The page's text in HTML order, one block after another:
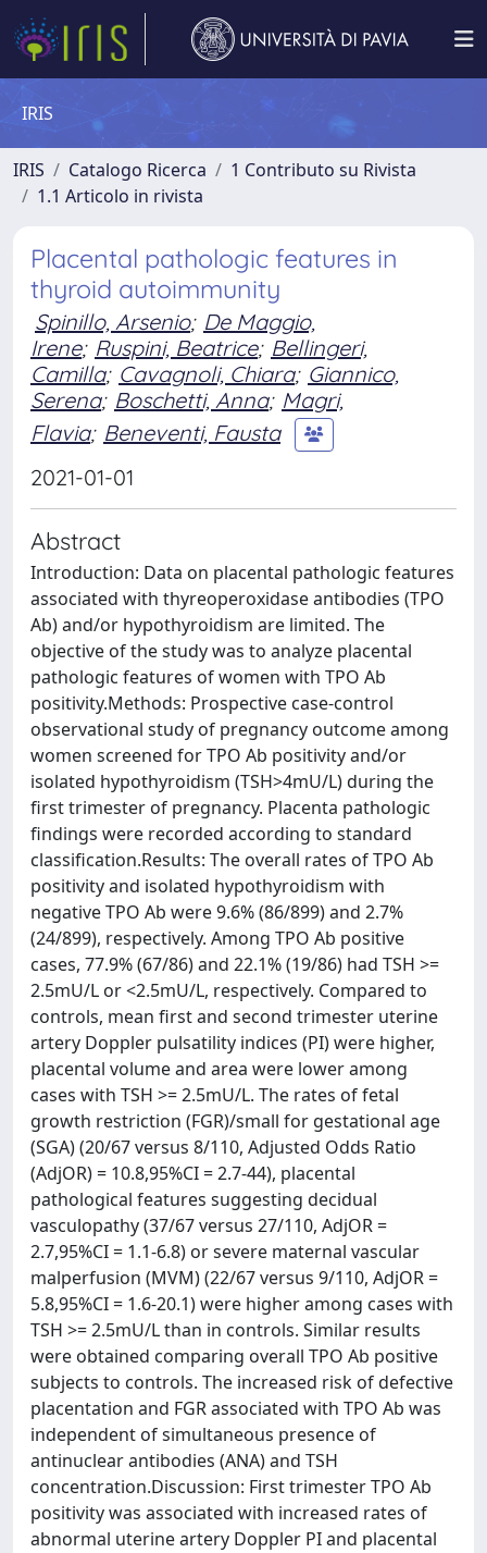
IRIS
IRIS Catalogo Ricerca
1 Contributo su Rivista
1.1 Articolo in rivista
Placental pathologic features in
thyroid autoimmunity
Spinillo, Arsenio; De Maggio,
Irene; Ruspini, Beatrice; Bellingeri,
Camilla; Cavagnoli, Chiara; Giannico,
Serena; Boschetti, Anna; Magri,
Flavia; Beneventi, Fausta
2021-01-01
Abstract
Introduction: Data on placental pathologic features
associated with thyreoperoxidase antibodies (TPO
Ab) and/or hypothyroidism are limited. The
objective of the study was to analyze placental
pathologic features of women with TPO Ab
positivity.Methods: Prospective case-control
observational study of pregnancy outcome among
women screened for TPO Ab positivity and/or
isolated hypothyroidism (TSH>4mU/L) during the
first trimester of pregnancy. Placenta pathologic
findings were recorded according to standard
classification.Results: The overall rates of TPO Ab
positivity and isolated hypothyroidism with
negative TPO Ab were 9.6% (86/899) and 2.7%
(24/899), respectively. Among TPO Ab positive
cases, 77.9% (67/86) and 22.1% (19/86) had TSH >=
2.5mU/L or <2.5mU/L, respectively. Compared to
controls, mean first and second trimester uterine
artery Doppler pulsatility indices (PI) were higher,
placental volume and area were lower among
cases with TSH >= 2.5mU/L. The rates of fetal
growth restriction (FGR)/small for gestational age
(SGA) (20/67 versus 8/110, Adjusted Odds Ratio
(AdjOR) = 10.8,95%CI = 2.7-44), placental
pathological features suggesting decidual
vasculopathy (37/67 versus 27/110, AdjOR =
2.7,95%CI = 1.1-6.8) or severe maternal vascular
malperfusion (MVM) (22/67 versus 9/110, AdjOR =
5.8,95%CI = 1.6-20.1) were higher among cases with
TSH >= 2.5mU/L than in controls. Similar results
were obtained comparing overall TPO Ab positive
subjects to controls. The increased risk of defective
placentation and FGR associated with TPO Ab was
independent of simultaneous presence of
antinuclear antibodies (ANA) and TSH
concentration.Discussion: First trimester TPO Ab
positivity was associated with increased rates of
abnormal uterine artery Doppler PI and placental